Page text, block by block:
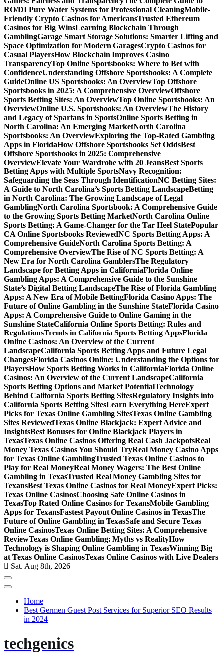
RO/DI Pure Water Systems for Professional CleaningMobile-
Friendly Crypto Casinos for AmericansTrusted Ethereum
Casinos for Big WinsLearning Blockchain Through
GamblingGarage Smart Storage Solutions: Smarter Lifting and
Space Optimization for Modern GaragesCrypto Casinos for
Casual PlayersHow Blockchain Improves Casino
TransparencyTop Online Sportsbooks: Where to Bet with
ConfidenceUnderstanding Offshore Sportsbooks: A Complete
GuideOnline US Sportsbooks: An OverviewTop Offshore
Sportsbooks in 2025: A Comprehensive OverviewOffshore
Sports Betting Sites: An OverviewTop Online Sportsbooks: An
OverviewOnline U.S. Sportsbooks: An OverviewThe History
and Legacy of Spartans in SportsOnline Sports Betting in
North Carolina: An Emerging MarketNorth Carolina
Sportsbooks: An OverviewExploring the Top-Rated Gambling
Apps in FloridaHow Offshore Sportsbooks Set OddsBest
Offshore Sportsbooks in 2025: Comprehensive
OverviewElevate Your Wardrobe with 20 JeansBest Sports
Betting Apps with Multiple SportsNavy Recognition:
Safeguarding the Seas Through IdentificationNC Betting Sites:
A Guide to North Carolina’s Sports Betting LandscapeBetting
in North Carolina: The Growing Landscape of Legal
GamblingNorth Carolina Sportsbook: A Comprehensive Guide
to the Growing Sports Betting MarketNorth Carolina Online
Sports Betting: A Game-Changer for the Tar Heel StatePopular
CA Online Sportsbooks ReviewedNC Sports Betting Apps: A
Comprehensive GuideNorth Carolina Sports Betting: A
Comprehensive OverviewThe Rise of NC Sports Betting: A
New Era for North Carolina GamblersThe Regulatory
Landscape for Betting Apps in CaliforniaFlorida Online
Gambling Apps: A Comprehensive Guide to the Sunshine
State’s Digital Betting LandscapeThe Rise of Florida Gambling
Apps: A New Era of Mobile BettingFlorida Casino Apps: The
Future of Online Gambling in the Sunshine StateFlorida Casino
Apps: A Comprehensive Guide to Online Gaming in the
Sunshine StateCalifornia Online Sports Betting: Rules and
RegulationsTrends in California Sports Betting AppsFlorida
Online Casinos: An Overview of the Current
LandscapeCalifornia Sports Betting Apps and Future Legal
ChangesFlorida Casinos Online: Understanding the Options for
PlayersHow Sports Betting Works in CaliforniaFlorida Online
Casinos: An Overview of the Current LandscapeCalifornia
Sports Betting Options and Market PotentialTechnology
Behind California Sports Betting SitesRegulatory Insights into
California Sports Betting SitesLearn Everything HereExpert
Picks for Texas Online Gambling SitesTexas Online Gambling
Sites ReviewedTexas Online Blackjack: Expert Advice and
InsightsBest Bonuses for Online Blackjack Players in
TexasTexas Online Casinos Offering Real Cash JackpotsReal
Money Texas Casinos You Should TryReal Money Casino Apps
for Texas Online GamblingTrusted Texas Online Casinos to
Play for Real MoneyReal Money Wagers: The Best Online
Gambling in TexasTrusted Real Money Gambling Sites for
TexansBest Texas Online Casinos for Real MoneyExpert Picks:
Texas Online CasinosChoosing Safe Online Casinos in
TexasTop Rated Online Casinos for TexansMobile Gambling
Apps for TexansFastest Payout Online Casinos in TexasThe
Future of Online Gambling in TexasSafe and Secure Texas
Online CasinosTexas Online Betting Sites: A Comprehensive
ReviewTexas Online Gambling: Myths vs RealityHow
Technology is Shaping Online Gambling in TexasWinning Big
at Texas Online CasinosTexas Online Casinos with Live Dealers
Sat. Aug 8th, 2026
Home
Best Germen Guest Post Services for Superior SEO Results
in 2024
techgenics